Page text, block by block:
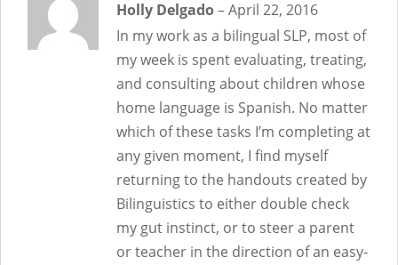
Rated 5out
Holly Delgado–April 22, 2016
In my work as a bilingual SLP, most of
my week is spent evaluating, treating,
and consulting about children whose
home language is Spanish. No matter
which of these tasks I’m completing at
any given moment, I find myself
returning to the handouts created by
Bilinguistics to either double check
my gut instinct, or to steer a parent
or teacher in the direction of an easy-